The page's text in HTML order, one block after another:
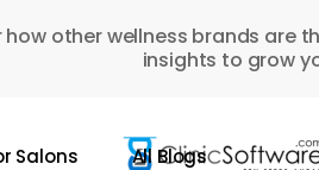
how other wellness brands are
insights to grow
Salons All Blogs